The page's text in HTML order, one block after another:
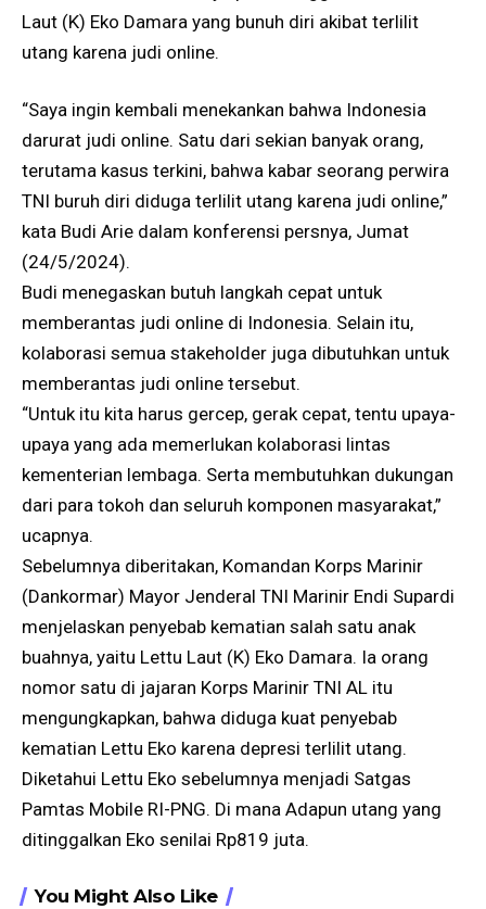
Laut (K) Eko Damara yang bunuh diri akibat terlilit
utang karena judi online.
“Saya ingin kembali menekankan bahwa Indonesia
darurat judi online. Satu dari sekian banyak orang,
terutama kasus terkini, bahwa kabar seorang perwira
TNI buruh diri diduga terlilit utang karena judi online,”
kata Budi Arie dalam konferensi persnya, Jumat
(24/5/2024).
Budi menegaskan butuh langkah cepat untuk
memberantas judi online di Indonesia. Selain itu,
kolaborasi semua stakeholder juga dibutuhkan untuk
memberantas judi online tersebut.
“Untuk itu kita harus gercep, gerak cepat, tentu upaya-
upaya yang ada memerlukan kolaborasi lintas
kementerian lembaga. Serta membutuhkan dukungan
dari para tokoh dan seluruh komponen masyarakat,”
ucapnya.
Sebelumnya diberitakan, Komandan Korps Marinir
(Dankormar) Mayor Jenderal TNI Marinir Endi Supardi
menjelaskan penyebab kematian salah satu anak
buahnya, yaitu Lettu Laut (K) Eko Damara. Ia orang
nomor satu di jajaran Korps Marinir TNI AL itu
mengungkapkan, bahwa diduga kuat penyebab
kematian Lettu Eko karena depresi terlilit utang.
Diketahui Lettu Eko sebelumnya menjadi Satgas
Pamtas Mobile RI-PNG. Di mana Adapun utang yang
ditinggalkan Eko senilai Rp819 juta.
You Might Also Like